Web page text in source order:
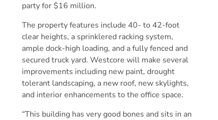
party for $16 million.
The property features include 40- to 42-foot
clear heights, a sprinklered racking system,
ample dock-high loading, and a fully fenced and
secured truck yard. Westcore will make several
improvements including new paint, drought
tolerant landscaping, a new roof, new skylights,
and interior enhancements to the office space.
“This building has very good bones and sits in an